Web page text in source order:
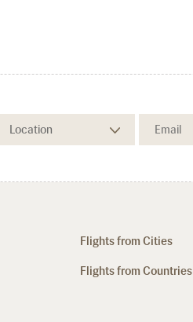
Flights from Cities
Flights from Countries